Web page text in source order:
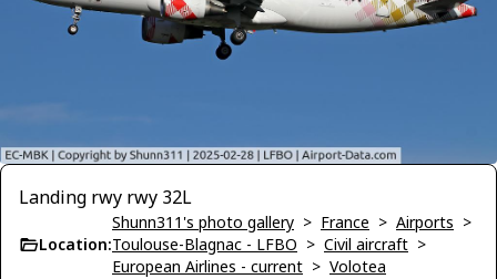
Landing rwy rwy 32L
Location:
Shunn311's photo gallery > France > Airports >
Toulouse-Blagnac - LFBO > Civil aircraft >
European Airlines - current > Volotea